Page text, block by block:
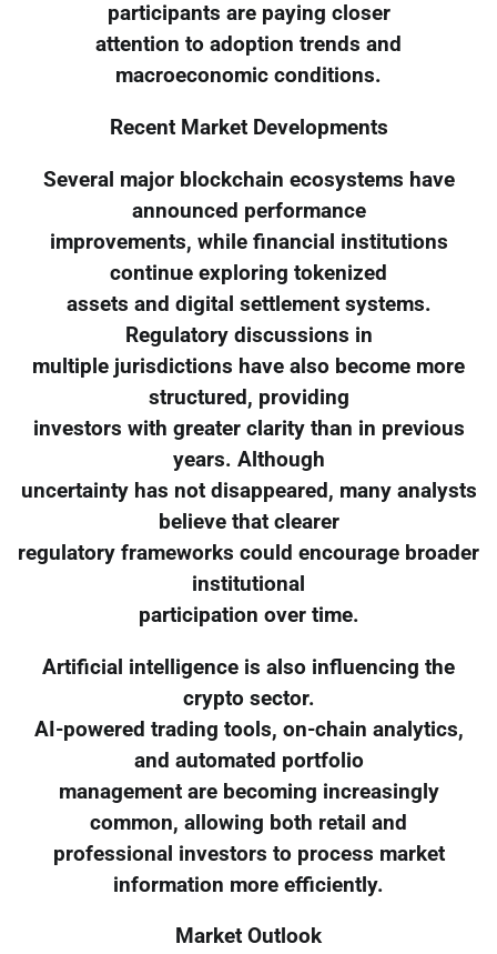
participants are paying closer
attention to adoption trends and
macroeconomic conditions.
Recent Market Developments
Several major blockchain ecosystems have
announced performance
improvements, while financial institutions
continue exploring tokenized
assets and digital settlement systems.
Regulatory discussions in
multiple jurisdictions have also become more
structured, providing
investors with greater clarity than in previous
years. Although
uncertainty has not disappeared, many analysts
believe that clearer
regulatory frameworks could encourage broader
institutional
participation over time.
Artificial intelligence is also influencing the
crypto sector.
AI-powered trading tools, on-chain analytics,
and automated portfolio
management are becoming increasingly
common, allowing both retail and
professional investors to process market
information more efficiently.
Market Outlook